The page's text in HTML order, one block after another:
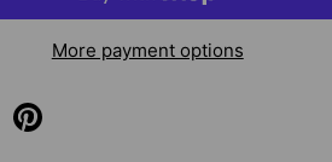
More payment options